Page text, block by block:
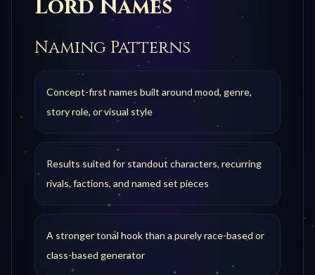
Lord Names
Naming Patterns
Concept-first names built around mood, genre,
story role, or visual style
Results suited for standout characters, recurring
rivals, factions, and named set pieces
A stronger tonal hook than a purely race-based or
class-based generator